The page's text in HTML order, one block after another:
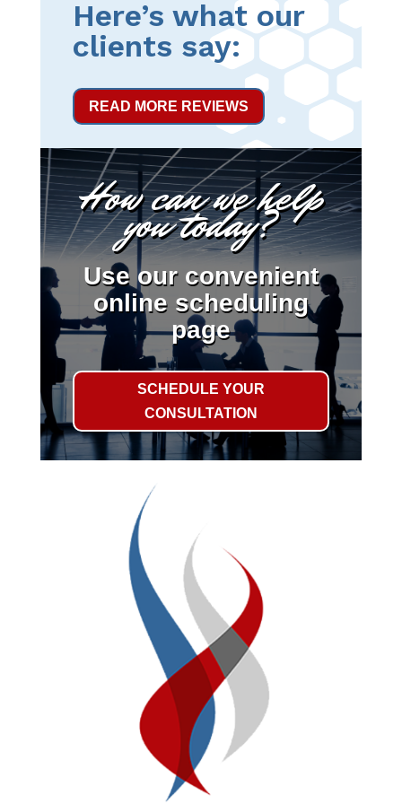
Here’s what our
clients say:
READ MORE REVIEWS
How can we help
you today?
Use our convenient
online scheduling
page
SCHEDULE YOUR
CONSULTATION